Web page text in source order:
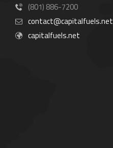
(801) 886-7200
contact@capitalfuels.net
capitalfuels.net